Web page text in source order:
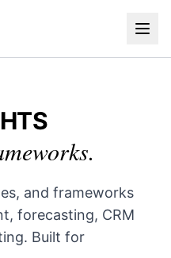
and frameworks
forecasting, CRM
Built for